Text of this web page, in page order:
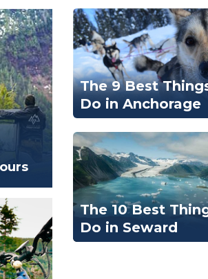
The 9 Best
Do in Anchorage
The 10 Best
Do in Seward